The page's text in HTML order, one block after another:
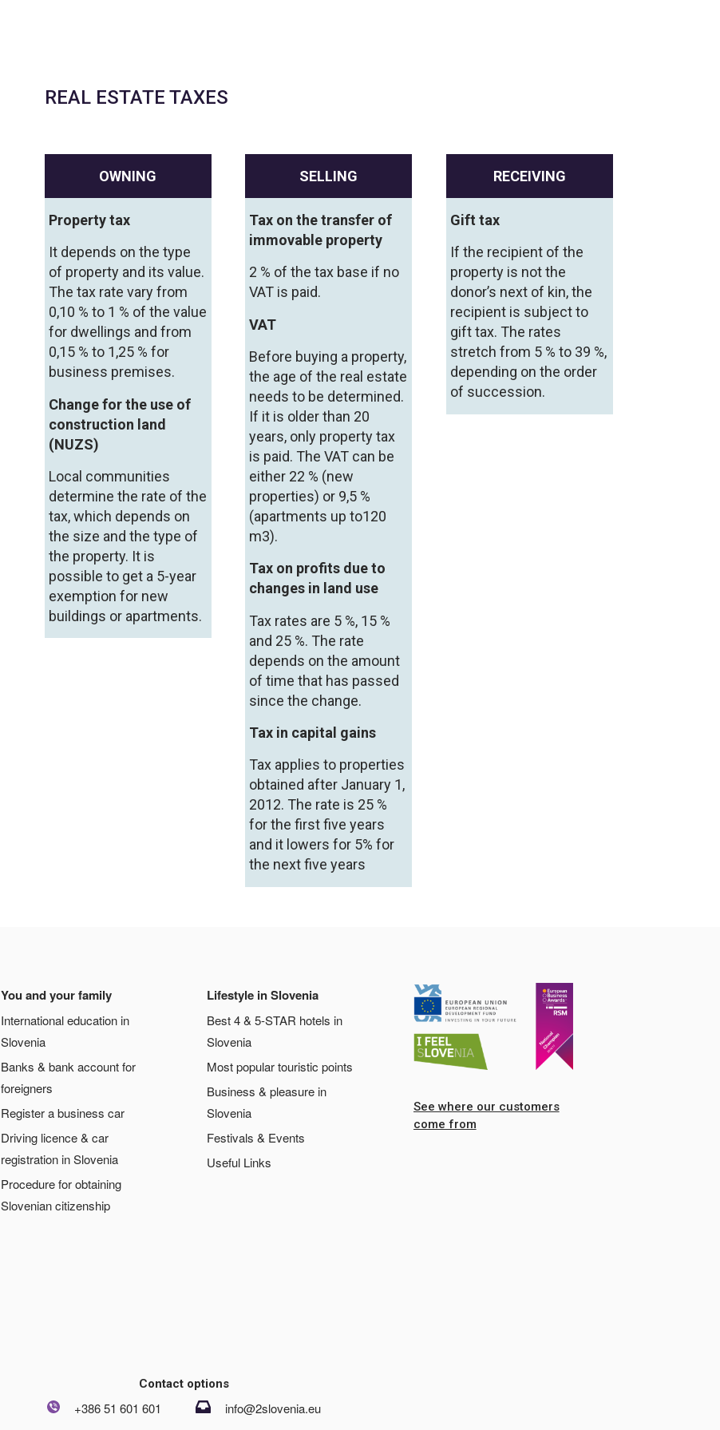
REAL ESTATE TAXES
OWNING
Property tax
It depends on the type
of property and its value.
The tax rate vary from
0,10 % to 1 % of the value
for dwellings and from
0,15 % to 1,25 % for
business premises.
Change for the use of
construction land
(NUZS)
Local communities
determine the rate of the
tax, which depends on
the size and the type of
the property. It is
possible to get a 5-year
exemption for new
buildings or apartments.
SELLING
Tax on the transfer of
immovable property
2 % of the tax base if no
VAT is paid.
VAT
Before buying a property,
the age of the real estate
needs to be determined.
If it is older than 20
years, only property tax
is paid. The VAT can be
either 22 % (new
properties) or 9,5 %
(apartments up to120
m3).
Tax on profits due to
changes in land use
Tax rates are 5 %, 15 %
and 25 %. The rate
depends on the amount
of time that has passed
since the change.
Tax in capital gains
Tax applies to properties
obtained after January 1,
2012. The rate is 25 %
for the first five years
and it lowers for 5% for
the next five years
RECEIVING
Gift tax
If the recipient of the
property is not the
donor’s next of kin, the
recipient is subject to
gift tax. The rates
stretch from 5 % to 39 %,
depending on the order
of succession.
You and your family
International education in
Slovenia
Banks & bank account for
foreigners
Register a business car
Driving licence & car
registration in Slovenia
Procedure for obtaining
Slovenian citizenship
Lifestyle in Slovenia
Best 4 & 5-STAR hotels in
Slovenia
Most popular touristic points
Business & pleasure in
Slovenia
Festivals & Events
Useful Links
See where our customers
come from
Contact options
+386 51 601 601 info@2slovenia.eu